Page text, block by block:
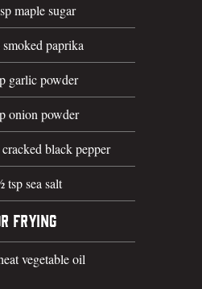
maple sugar
paprika
garlic powder
onion powder
black pepper
tsp sea salt
FRYING
vegetable oil